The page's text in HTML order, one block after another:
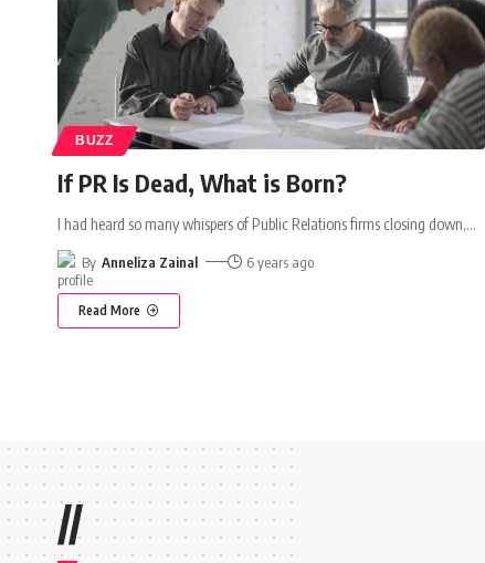
BUZZ
If PR Is Dead, What is Born?
I had heard so many whispers of Public Relations firms closing down,…
By Anneliza Zainal 6 years ago
Read More
//